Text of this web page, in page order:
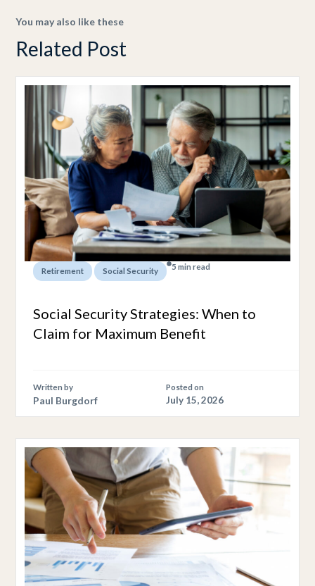
You may also like these
Related Post
Retirement Social Security 5 min read
Social Security Strategies: When to
Claim for Maximum Benefit
Written by
Paul Burgdorf
Posted on
July 15, 2026